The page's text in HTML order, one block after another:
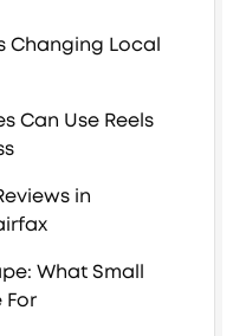
Changing Local
Can Use Reels
in
What Small
For